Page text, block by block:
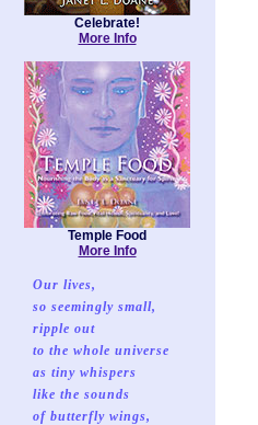
Celebrate!
More Info
Temple Food
More Info
Our lives,
so seemingly small,
ripple out
to the whole universe
as tiny whispers
like the sounds
of butterfly wings,